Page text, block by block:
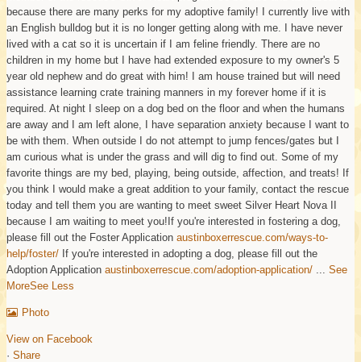
because there are many perks for my adoptive family! I currently live with
an English bulldog but it is no longer getting along with me. I have never
lived with a cat so it is uncertain if I am feline friendly. There are no
children in my home but I have had extended exposure to my owner's 5
year old nephew and do great with him! I am house trained but will need
assistance learning crate training manners in my forever home if it is
required. At night I sleep on a dog bed on the floor and when the humans
are away and I am left alone, I have separation anxiety because I want to
be with them. When outside I do not attempt to jump fences/gates but I
am curious what is under the grass and will dig to find out. Some of my
favorite things are my bed, playing, being outside, affection, and treats! If
you think I would make a great addition to your family, contact the rescue
today and tell them you are wanting to meet sweet Silver Heart Nova II
because I am waiting to meet you!If you're interested in fostering a dog,
please fill out the Foster Application austinboxerrescue.com/ways-to-
help/foster/ If you're interested in adopting a dog, please fill out the
Adoption Application austinboxerrescue.com/adoption-application/
See
MoreSee Less
Photo
View on Facebook
· Share